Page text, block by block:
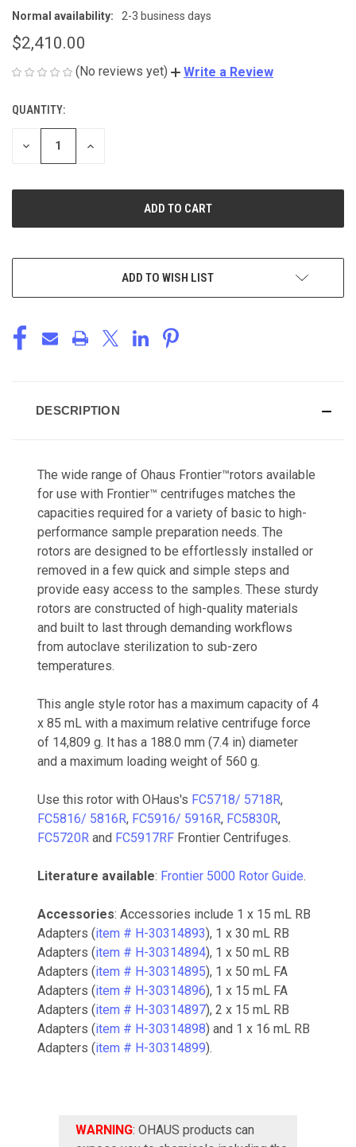
Normal availability:
2-3 business days
$2,410.00
(No reviews yet) Write a Review
CURRENT
STOCK:
QUANTITY:
DECREASE
INCREASE
ADD TO WISH LIST
DESCRIPTION
The wide range of Ohaus Frontier™rotors available
for use with Frontier™ centrifuges matches the
capacities required for a variety of basic to high-
performance sample preparation needs. The
rotors are designed to be effortlessly installed or
removed in a few quick and simple steps and
provide easy access to the samples. These sturdy
rotors are constructed of high-quality materials
and built to last through demanding workflows
from autoclave sterilization to sub-zero
temperatures.
This angle style rotor has a maximum capacity of 4
x 85 mL with a maximum relative centrifuge force
of 14,809 g. It has a 188.0 mm (7.4 in) diameter
and a maximum loading weight of 560 g.
Use this rotor with OHaus's FC5718/ 5718R,
FC5816/ 5816R, FC5916/ 5916R, FC5830R,
FC5720R and FC5917RF Frontier Centrifuges.
Literature available: Frontier 5000 Rotor Guide.
Accessories: Accessories include 1 x 15 mL RB
Adapters (item # H-30314893), 1 x 30 mL RB
Adapters (item # H-30314894), 1 x 50 mL RB
Adapters (item # H-30314895), 1 x 50 mL FA
Adapters (item # H-30314896), 1 x 15 mL FA
Adapters (item # H-30314897), 2 x 15 mL RB
Adapters (item # H-30314898) and 1 x 16 mL RB
Adapters (item # H-30314899).
WARNING: OHAUS products can